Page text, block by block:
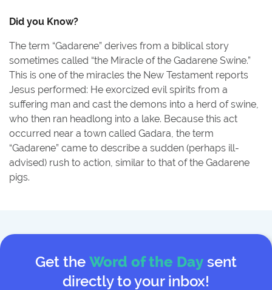
Did you Know?
The term “Gadarene” derives from a biblical story
sometimes called “the Miracle of the Gadarene Swine.”
This is one of the miracles the New Testament reports
Jesus performed: He exorcized evil spirits from a
suffering man and cast the demons into a herd of swine,
who then ran headlong into a lake. Because this act
occurred near a town called Gadara, the term
“Gadarene” came to describe a sudden (perhaps ill-
advised) rush to action, similar to that of the Gadarene
pigs.
Get the Word of the Day sent
directly to your inbox!